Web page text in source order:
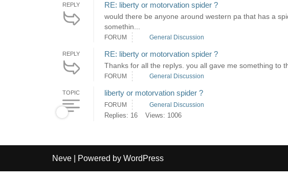
REPLY RE: liberty or motorvation spider ?
would there be anyone around western pa that has a
somethin...
FORUM General Discussion
REPLY RE: liberty or motorvation spider ?
Thanks for all the replys. you all gave me something to
FORUM General Discussion
TOPIC liberty or motorvation spider ?
FORUM General Discussion
Replies: 16 Views: 1006
Neve | Powered by WordPress